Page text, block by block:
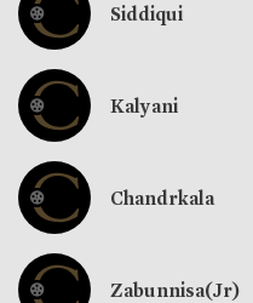
Siddiqui
Kalyani
Chandrkala
Zabunnisa(Jr)